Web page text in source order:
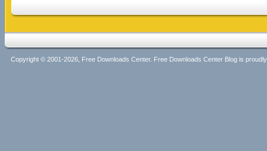
Copyright © 2001-2026, Free Downloads Center. Free Downloads Center Blog is